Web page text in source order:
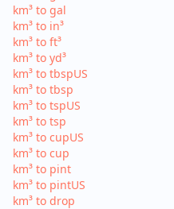
km³ to gal
km³ to in³
km³ to ft³
km³ to yd³
km³ to tbspUS
km³ to tbsp
km³ to tspUS
km³ to tsp
km³ to cupUS
km³ to cup
km³ to pint
km³ to pintUS
km³ to drop